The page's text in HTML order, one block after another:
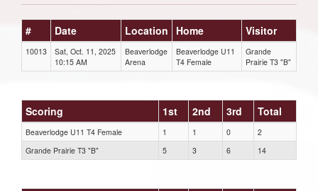
# Date Location Home Visitor
10013
Sat, Oct. 11, 2025
10:15 AM
Beaverlodge
Arena
Beaverlodge U11
T4 Female
Grande
Prairie T3 "B"
Scoring 1st 2nd 3rd Total
Beaverlodge U11 T4 Female 1 1 0
2
Grande Prairie T3 "B"
5 3 6 14